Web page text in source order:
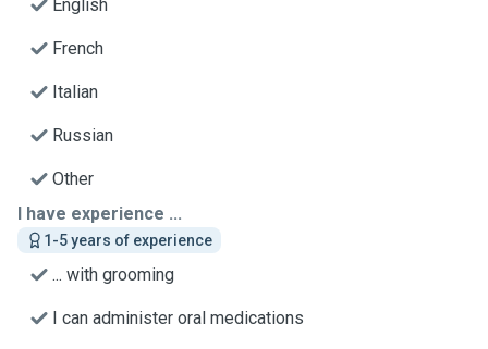
English
French
Italian
Russian
Other
I have experience ...
1-5 years of experience
... with grooming
I can administer oral medications